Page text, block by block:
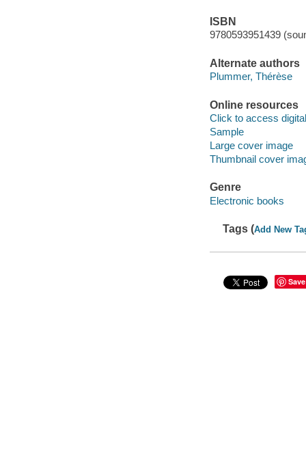
ISBN
9780593951439
Alternate authors
Plummer, Thérèse
Online resources
Click to access
Sample
Large cover image
Thumbnail cover
Genre
Electronic books
Tags (Add New
Save